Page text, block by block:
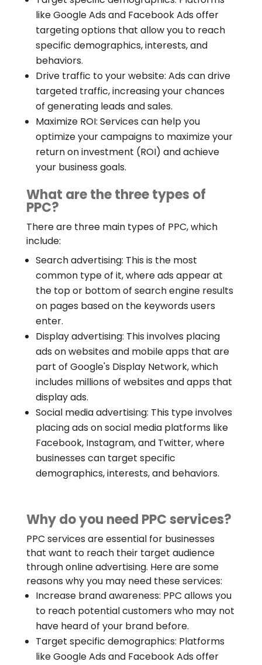
like Google Ads and Facebook Ads offer
targeting options that allow you to reach
specific demographics, interests, and
behaviors.
Drive traffic to your website: Ads can drive
targeted traffic, increasing your chances
of generating leads and sales.
Maximize ROI: Services can help you
optimize your campaigns to maximize your
return on investment (ROI) and achieve
your business goals.
What are the three types of
PPC?
There are three main types of PPC, which
include:
Search advertising: This is the most
common type of it, where ads appear at
the top or bottom of search engine results
on pages based on the keywords users
enter.
Display advertising: This involves placing
ads on websites and mobile apps that are
part of Google's Display Network, which
includes millions of websites and apps that
display ads.
Social media advertising: This type involves
placing ads on social media platforms like
Facebook, Instagram, and Twitter, where
businesses can target specific
demographics, interests, and behaviors.
Why do you need PPC services?
PPC services are essential for businesses
that want to reach their target audience
through online advertising. Here are some
reasons why you may need these services:
Increase brand awareness: PPC allows you
to reach potential customers who may not
have heard of your brand before.
Target specific demographics: Platforms
like Google Ads and Facebook Ads offer